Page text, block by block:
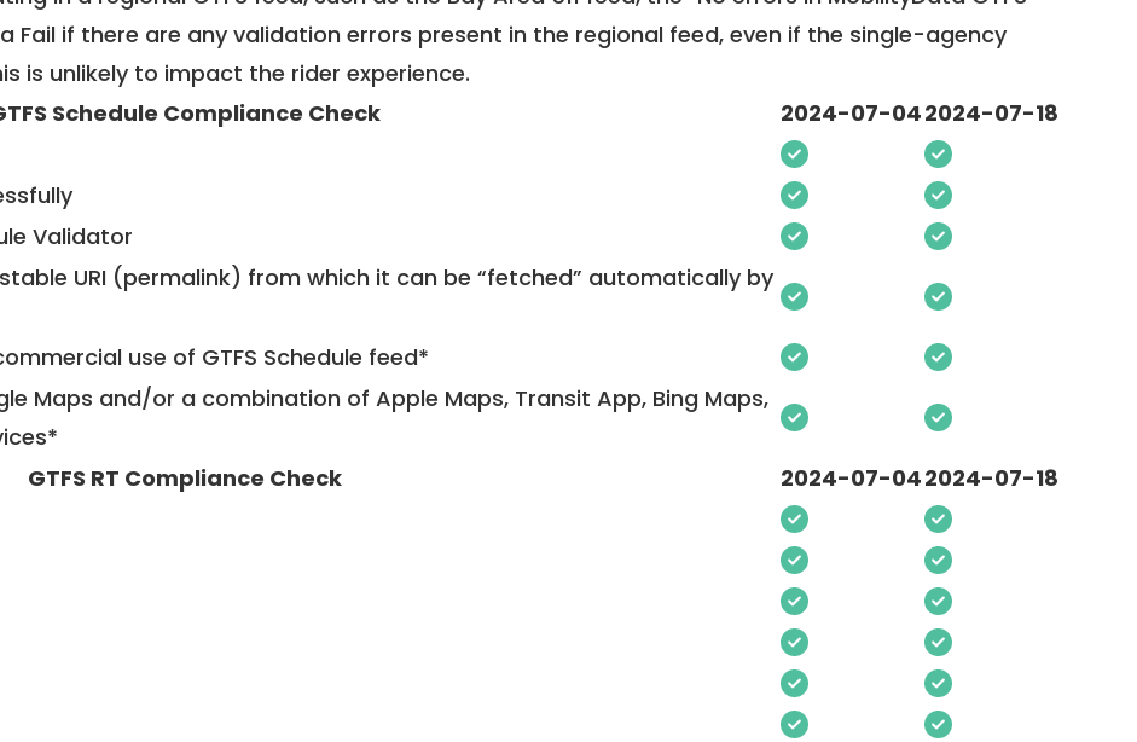
Fail if there are any validation errors present in the regional feed, even if the single-agency
is unlikely to impact the rider experience.
Schedule Compliance Check
2024-07-042024-07-18
Validator
URI (permalink) from which it can be “fetched” automatically by
use of GTFS Schedule feed*
Maps and/or a combination of Apple Maps, Transit App, Bing Maps,
GTFS RT Compliance Check
2024-07-042024-07-18